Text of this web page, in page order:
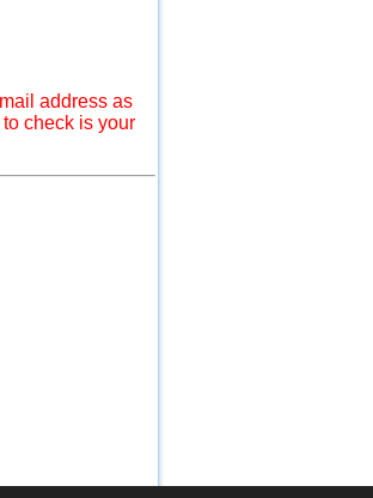
address as
check is your